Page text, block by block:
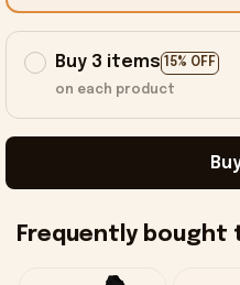
Buy 3 items 15% OFF
on each product
Frequently